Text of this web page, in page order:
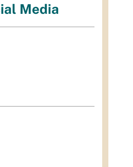
Media